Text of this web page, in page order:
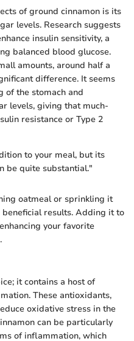
of ground cinnamon is its
levels. Research suggests
insulin sensitivity, a
balanced blood glucose.
amounts, around half a
difference. It seems
of the stomach and
levels, giving that much-
resistance or Type 2
to your meal, but its
be quite substantial."
oatmeal or sprinkling it
results. Adding it to
your favorite
it contains a host of
These antioxidants,
oxidative stress in the
can be particularly
of inflammation, which